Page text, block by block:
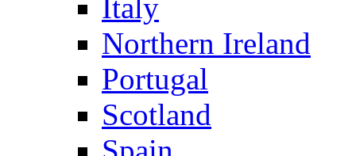
Italy
Northern Ireland
Portugal
Scotland